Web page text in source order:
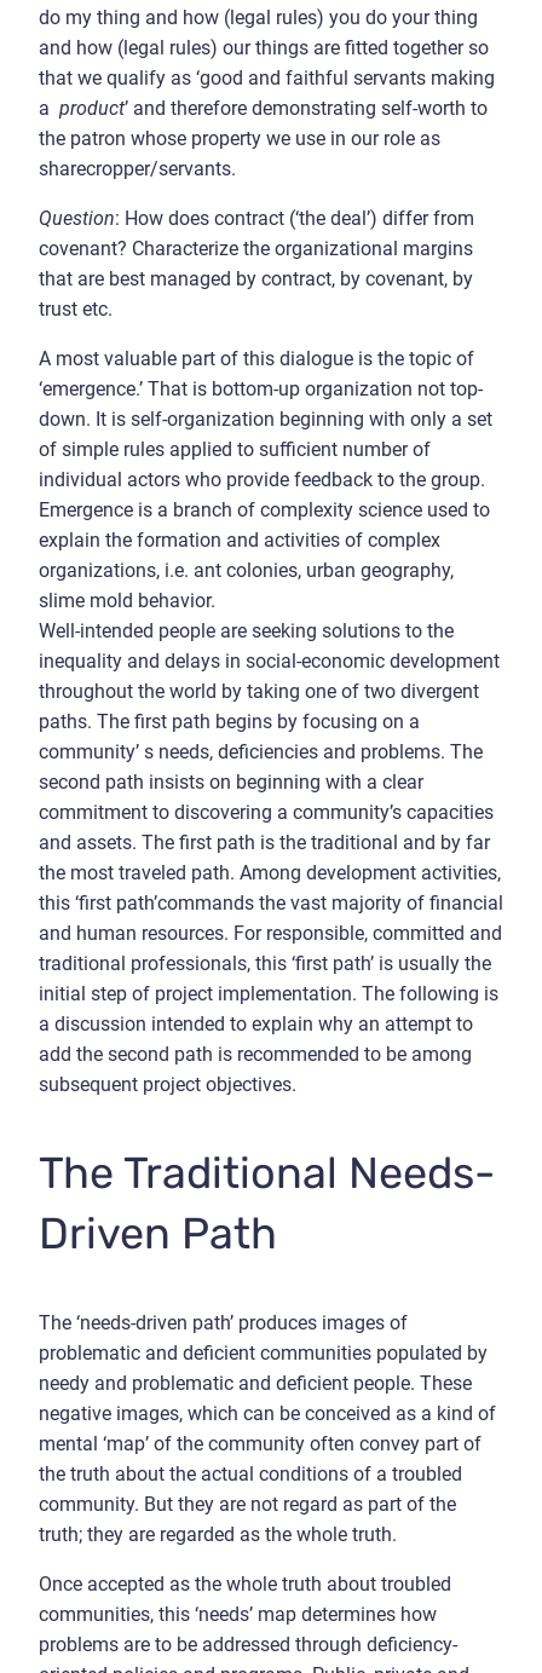
do my thing and how (legal rules) you do your thing
and how (legal rules) our things are fitted together so
that we qualify as ‘good and faithful servants making
a product’ and therefore demonstrating self-worth to
the patron whose property we use in our role as
sharecropper/servants.
Question: How does contract (‘the deal’) differ from
covenant? Characterize the organizational margins
that are best managed by contract, by covenant, by
trust etc.
A most valuable part of this dialogue is the topic of
‘emergence.’ That is bottom-up organization not top-
down. It is self-organization beginning with only a set
of simple rules applied to sufficient number of
individual actors who provide feedback to the group.
Emergence is a branch of complexity science used to
explain the formation and activities of complex
organizations, i.e. ant colonies, urban geography,
slime mold behavior.
Well-intended people are seeking solutions to the
inequality and delays in social-economic development
throughout the world by taking one of two divergent
paths. The first path begins by focusing on a
community’ s needs, deficiencies and problems. The
second path insists on beginning with a clear
commitment to discovering a community’s capacities
and assets. The first path is the traditional and by far
the most traveled path. Among development activities,
this ‘first path’commands the vast majority of financial
and human resources. For responsible, committed and
traditional professionals, this ‘first path’ is usually the
initial step of project implementation. The following is
a discussion intended to explain why an attempt to
add the second path is recommended to be among
subsequent project objectives.
The Traditional Needs-
Driven Path
The ‘needs-driven path’ produces images of
problematic and deficient communities populated by
needy and problematic and deficient people. These
negative images, which can be conceived as a kind of
mental ‘map’ of the community often convey part of
the truth about the actual conditions of a troubled
community. But they are not regard as part of the
truth; they are regarded as the whole truth.
Once accepted as the whole truth about troubled
communities, this ‘needs’ map determines how
problems are to be addressed through deficiency-